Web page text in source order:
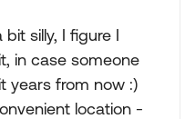
silly, I figure I
in case someone
years from now :)
location -